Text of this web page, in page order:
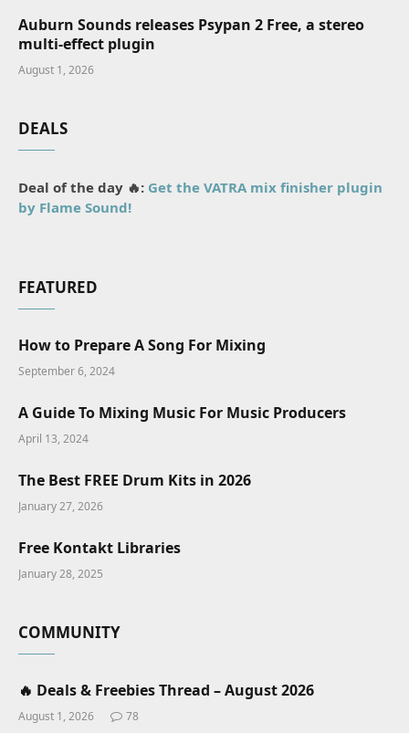
Auburn Sounds releases Psypan 2 Free, a stereo
multi-effect plugin
August 1, 2026
DEALS
Deal of the day 🔥: Get the VATRA mix finisher plugin
by Flame Sound!
FEATURED
How to Prepare A Song For Mixing
September 6, 2024
A Guide To Mixing Music For Music Producers
April 13, 2024
The Best FREE Drum Kits in 2026
January 27, 2026
Free Kontakt Libraries
January 28, 2025
COMMUNITY
🔥 Deals & Freebies Thread – August 2026
August 1, 2026 78